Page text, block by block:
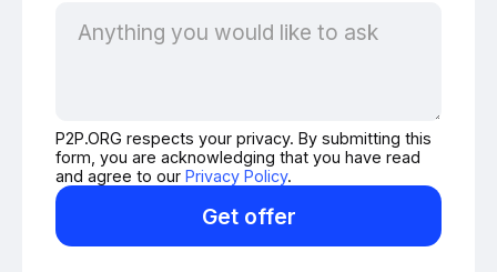
P2P.ORG respects your privacy. By submitting this
form, you are acknowledging that you have read
and agree to our Privacy Policy.
Get offer